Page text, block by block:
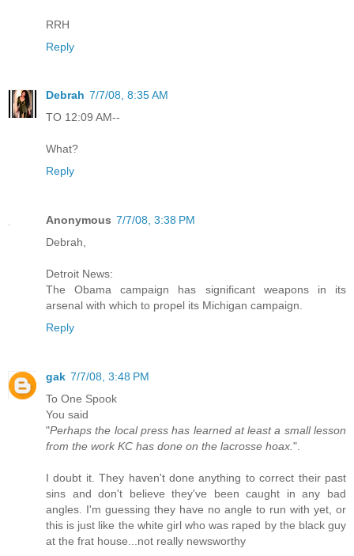
RRH
Reply
Debrah 7/7/08, 8:35 AM
TO 12:09 AM--
What?
Reply
Anonymous 7/7/08, 3:38 PM
Debrah,
Detroit News:
The Obama campaign has significant weapons in its
arsenal with which to propel its Michigan campaign.
Reply
gak 7/7/08, 3:48 PM
To One Spook
You said
"Perhaps the local press has learned at least a small lesson
from the work KC has done on the lacrosse hoax.".
I doubt it. They haven't done anything to correct their past
sins and don't believe they've been caught in any bad
angles. I'm guessing they have no angle to run with yet, or
this is just like the white girl who was raped by the black guy
at the frat house...not really newsworthy